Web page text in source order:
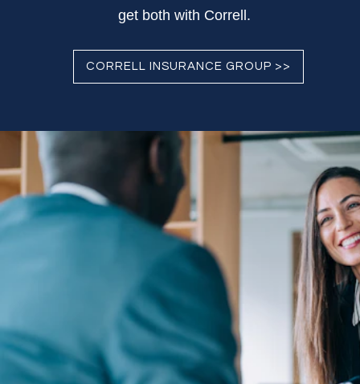
get both with Correll.
CORRELL INSURANCE GROUP >>